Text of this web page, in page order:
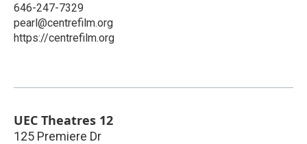
646-247-7329
pearl@centrefilm.org
https://centrefilm.org
UEC Theatres 12
125 Premiere Dr